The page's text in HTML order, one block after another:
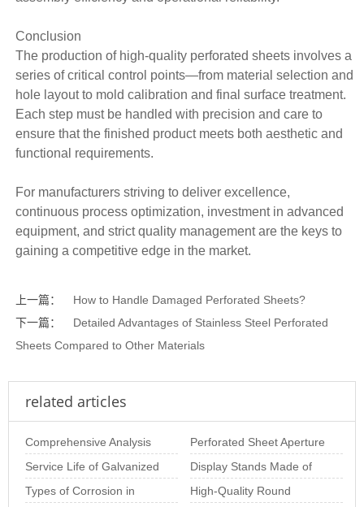
Conclusion
The production of high-quality perforated sheets involves a
series of critical control points—from material selection and
hole layout to mold calibration and final surface treatment.
Each step must be handled with precision and care to
ensure that the finished product meets both aesthetic and
functional requirements.
For manufacturers striving to deliver excellence,
continuous process optimization, investment in advanced
equipment, and strict quality management are the keys to
gaining a competitive edge in the market.
上一篇：
How to Handle Damaged Perforated Sheets?
下一篇：
Detailed Advantages of Stainless Steel Perforated
Sheets Compared to Other Materials
related articles
Comprehensive Analysis
of Stainless Steel
Perforated Plate Pr
Perforated Sheet Aperture
Size: The Importance of
Choosing th
Service Life of Galvanized
Perforated Sheets
Display Stands Made of
Perforated Mesh –
Types of Corrosion in
High-Quality Round